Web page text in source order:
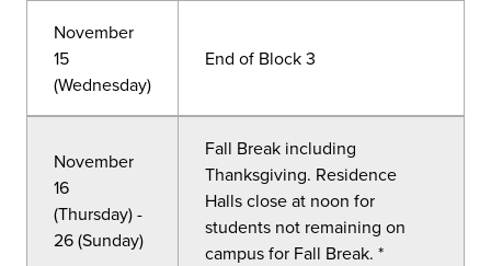
November
15
(Wednesday)
End of Block 3
November
16
(Thursday) -
26 (Sunday)
Fall Break including
Thanksgiving. Residence
Halls close at noon for
students not remaining on
campus for Fall Break. *